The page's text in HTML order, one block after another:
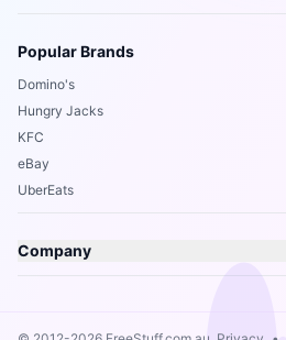
Popular Brands
Domino's
Hungry Jacks
KFC
eBay
UberEats
Company